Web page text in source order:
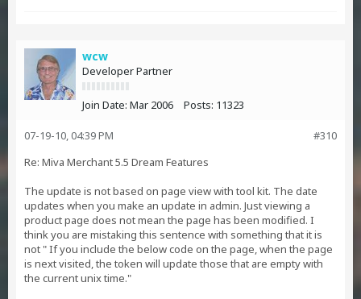
wcw
Developer Partner
Join Date: Mar 2006 Posts: 11323
#310
07-19-10, 04:39 PM
Re: Miva Merchant 5.5 Dream Features
The update is not based on page view with tool kit. The date
updates when you make an update in admin. Just viewing a
product page does not mean the page has been modified. I
think you are mistaking this sentence with something that it is
not " If you include the below code on the page, when the page
is next visited, the token will update those that are empty with
the current unix time."